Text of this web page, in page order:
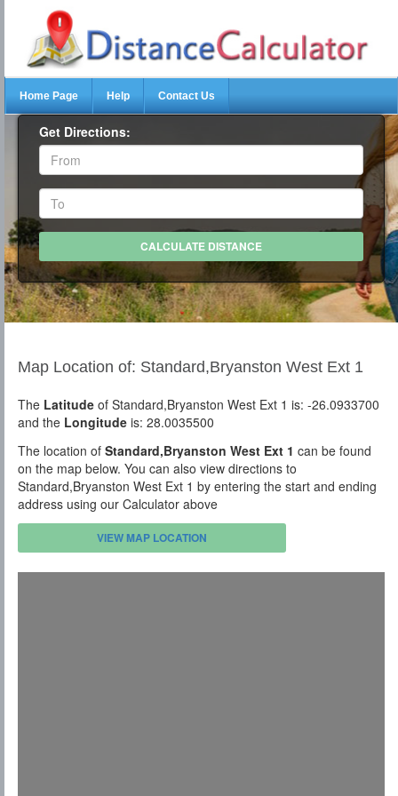
Home Page Help Contact Us
Get Directions:
Map Location of: Standard,Bryanston West Ext 1
The Latitude of Standard,Bryanston West Ext 1 is: -26.0933700
and the Longitude is: 28.0035500
The location of Standard,Bryanston West Ext 1 can be found
on the map below. You can also view directions to
Standard,Bryanston West Ext 1 by entering the start and ending
address using our Calculator above
VIEW MAP LOCATION